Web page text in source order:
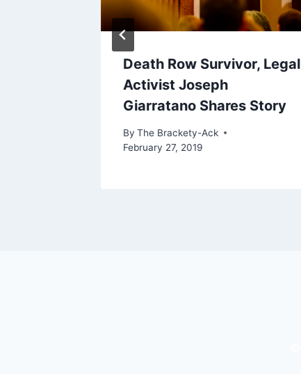
Death Row Survivor, Legal
Activist Joseph
Giarratano Shares Story
By The Brackety-Ack
February 27, 2019